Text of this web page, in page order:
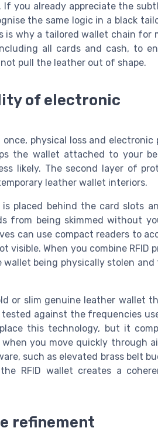
If you already appreciate the
the same logic in a black
why a tailored wallet chain for
all cards and cash, to
pull the leather out of shape.
of electronic
physical loss and electronic
the wallet attached to your
likely. The second layer of
leather wallet interiors.
placed behind the card slots
from being skimmed without
can use compact readers to
visible. When you combine RFID
being physically stolen
or slim genuine leather wallet
against the frequencies
this technology, but it
you move quickly through
such as elevated brass belt
RFID wallet creates a
refinement